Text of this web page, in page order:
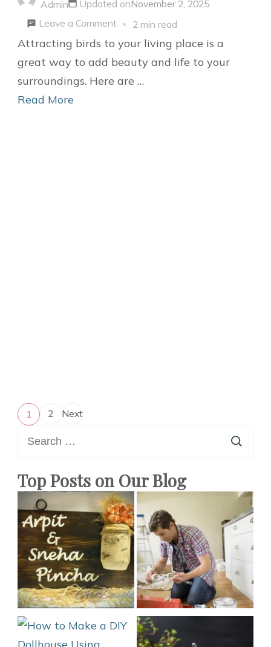
Practical
Project
Admin Updated onNovember 2, 2025
Leave a Commenton
6
DIY
Ideas
2 min read
Attracting birds to your living place is a
great way to add beauty and life to your
surroundings. Here are …
Read More
Posts
pagination
Page
1 Page
2 Next
for:
Top Posts on Our Blog